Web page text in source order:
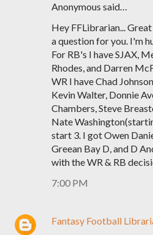
Anonymous said…
Hey FFLibrarian...
a question for you. I'm
For RB's I have SJAX,
Rhodes, and Darren
WR I have Chad
Kevin Walter, Donnie
Chambers, Steve
Nate
start 3. I got Owen
Greean Bay D, and D
with the WR & RB
7:00 PM
Fantasy Football